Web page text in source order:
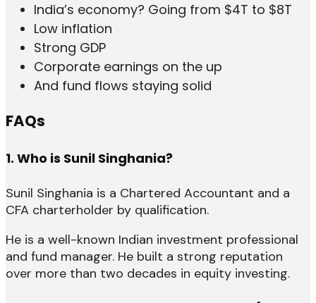
India’s economy? Going from $4T to $8T
Low inflation
Strong GDP
Corporate earnings on the up
And fund flows staying solid
FAQs
1. Who is Sunil Singhania?
Sunil Singhania is a Chartered Accountant and a
CFA charterholder by qualification.
He is a well-known Indian investment professional
and fund manager. He built a strong reputation
over more than two decades in equity investing.